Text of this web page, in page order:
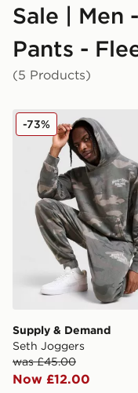
Sale | Men
Pants -
(5 Products)
Supply & Demand
Supply & Demand
Seth Joggers
was £45.00
Now £12.00
-73%